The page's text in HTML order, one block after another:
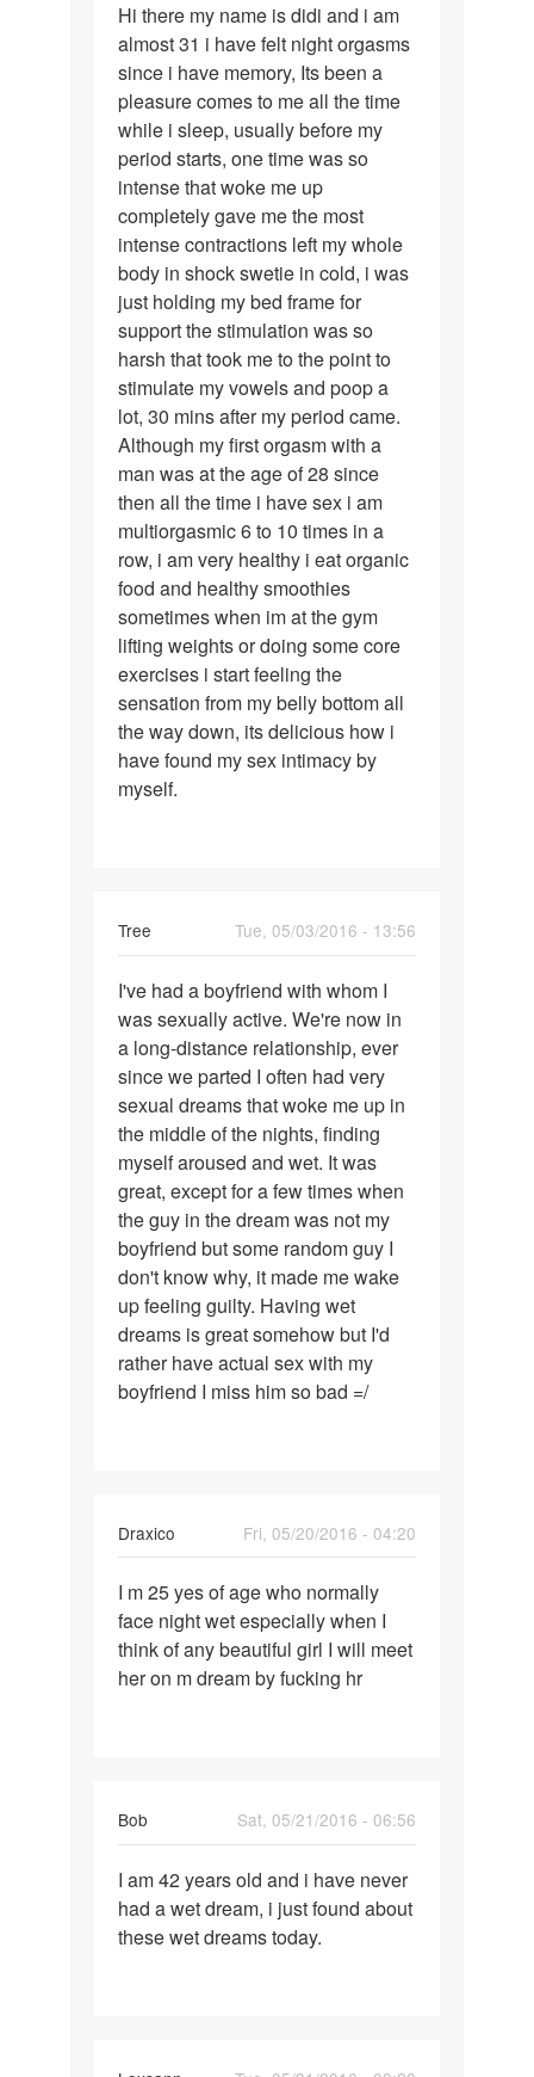
Hi
there
my
name
is
didi
and
Hi there my name is didi and i am
almost 31 i have felt night orgasms
since i have memory, Its been a
pleasure comes to me all the time
while i sleep, usually before my
period starts, one time was so
intense that woke me up
completely gave me the most
intense contractions left my whole
body in shock swetie in cold, i was
just holding my bed frame for
support the stimulation was so
harsh that took me to the point to
stimulate my vowels and poop a
lot, 30 mins after my period came.
Although my first orgasm with a
man was at the age of 28 since
then all the time i have sex i am
multiorgasmic 6 to 10 times in a
row, i am very healthy i eat organic
food and healthy smoothies
sometimes when im at the gym
lifting weights or doing some core
exercises i start feeling the
sensation from my belly bottom all
the way down, its delicious how i
have found my sex intimacy by
myself.
Tree
Tue, 05/03/2016 - 13:56
I've
had
a
boyfriend
with
I've had a boyfriend with whom I
was sexually active. We're now in
a long-distance relationship, ever
since we parted I often had very
sexual dreams that woke me up in
the middle of the nights, finding
myself aroused and wet. It was
great, except for a few times when
the guy in the dream was not my
boyfriend but some random guy I
don't know why, it made me wake
up feeling guilty. Having wet
dreams is great somehow but I'd
rather have actual sex with my
boyfriend I miss him so bad =/
Draxico
Fri, 05/20/2016 - 04:20
I
m
25
yes
I m 25 yes of age who normally
face night wet especially when I
think of any beautiful girl I will meet
her on m dream by fucking hr
Bob
Sat, 05/21/2016 - 06:56
I
am
42
I am 42 years old and i have never
had a wet dream, i just found about
these wet dreams today.